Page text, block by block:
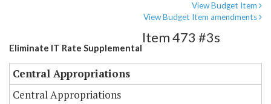
View Budget Item
View Budget Item amendments
Eliminate IT Rate Supplemental
Item 473 #3s
Central Appropriations
Central Appropriations